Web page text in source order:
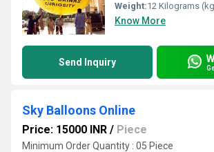
Weight:12 Kilograms
Know More
Send Inquiry
Sky Balloons Online
Price: 15000 INR / Piece
Minimum Order Quantity : 05 Piece